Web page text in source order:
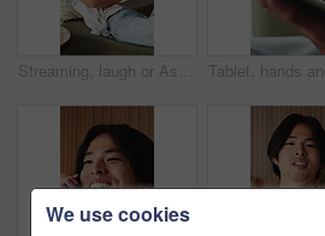
Streaming, laugh or Asian man in house with laptop, movie binging or funny video on online site. Happy, digital or person on sofa with tech, comedy show or series subscription on entertainment app.
We use cookies